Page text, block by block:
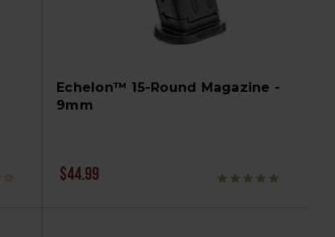
Echelon™ 15-Round Magazine -
9mm
$44.99